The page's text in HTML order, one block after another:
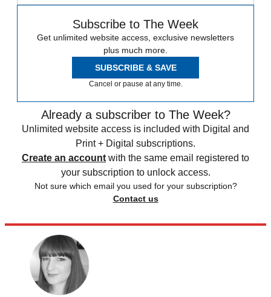
Subscribe to The Week
Get unlimited website access, exclusive newsletters
plus much more.
SUBSCRIBE & SAVE
Cancel or pause at any time.
Already a subscriber to The Week?
Unlimited website access is included with Digital and
Print + Digital subscriptions.
Create an account with the same email registered to
your subscription to unlock access.
Not sure which email you used for your subscription?
Contact us